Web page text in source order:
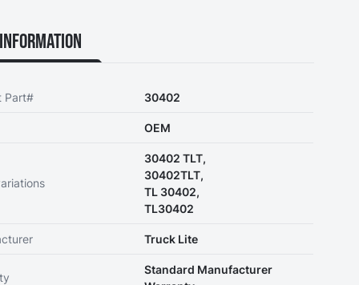
Part# 30402
OEM
30402 TLT,
30402TLT,
TL 30402,
TL30402
Truck Lite
Standard Manufacturer